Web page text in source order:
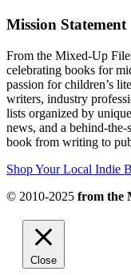
Mission Statement
From the Mixed-Up
celebrating books for
passion for children’s
writers, industry
lists organized by
news, and a behind-
book from writing to
Shop Your Local Indie
© 2010-2025 from the
Close